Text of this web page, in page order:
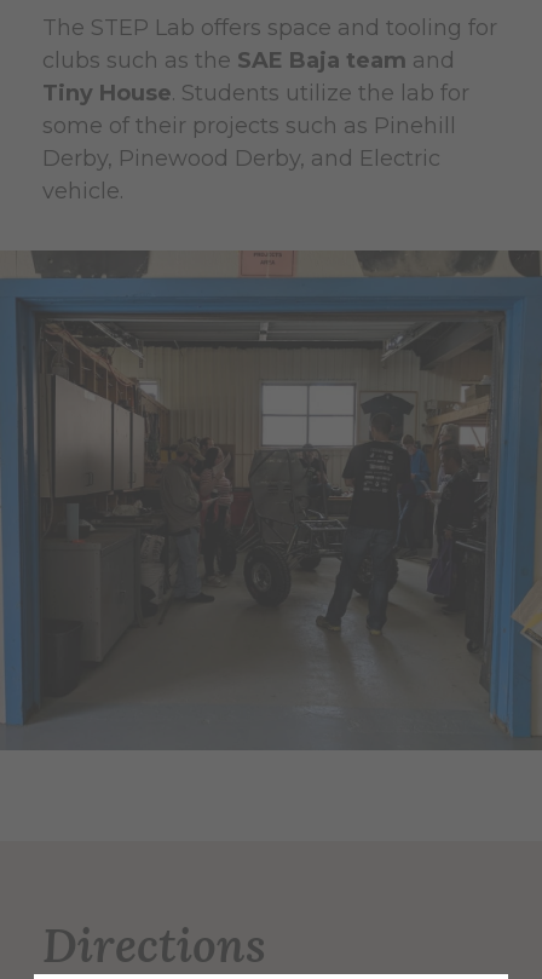
The STEP Lab offers space and tooling for
clubs such as the SAE Baja team and
Tiny House. Students utilize the lab for
some of their projects such as Pinehill
Derby, Pinewood Derby, and Electric
vehicle.
Directions